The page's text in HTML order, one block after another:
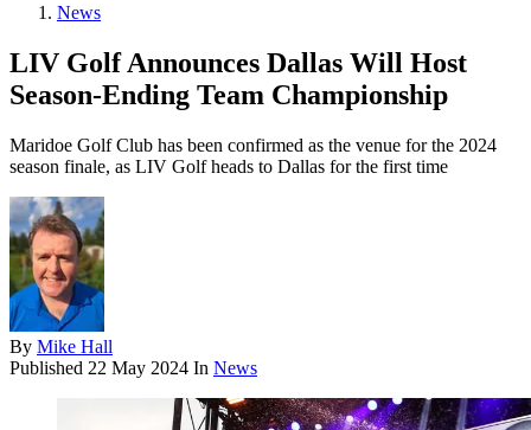
News
LIV Golf Announces Dallas Will Host
Season-Ending Team Championship
Maridoe Golf Club has been confirmed as the venue for the 2024
season finale, as LIV Golf heads to Dallas for the first time
By Mike Hall
Published 22 May 2024 In News